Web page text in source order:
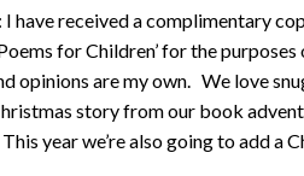
have received a complimentary
for Children’ for the
opinions are my own. We love
story from our book
year we’re also going to add a